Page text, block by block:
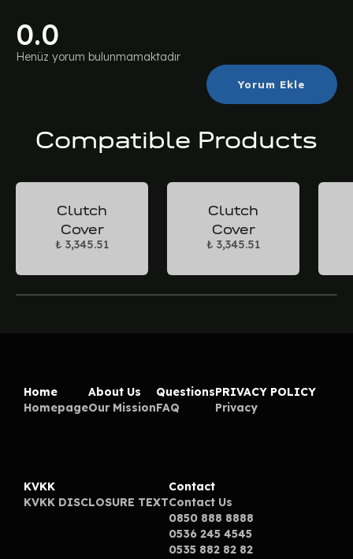
0.0
Henüz yorum bulunmamaktadır
Yorum Ekle
Compatible Products
Clutch
Cover
₺ 3,345.51
Clutch
Cover
₺ 3,345.51
Home
Homepage
About Us
Our Mission
Questions
FAQ
PRIVACY POLICY
Privacy
KVKK
KVKK DISCLOSURE TEXT
Contact
Contact Us
0850 888 8888
0536 245 4545
0535 882 82 82